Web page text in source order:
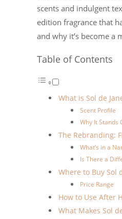
scents and indulgent
edition fragrance that
and why it’s become a
Table of Contents
What is Sol de
Scent Profile
Why It Stands
The Rebranding:
What’s in a
Is There a
Where to Buy Sol
Price Range
How to Use After
What Makes Sol